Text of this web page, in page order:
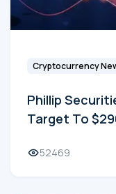
Cryptocurrency
Phillip
Target To
52469